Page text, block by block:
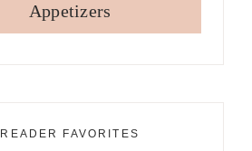
Appetizers
READER FAVORITES